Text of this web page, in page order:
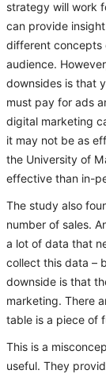
strategy will work
can provide
different concepts
audience.
downsides is that
must pay for ads
digital marketing
it may not be as
the University of
effective than in-
The study also
number of sales.
a lot of data that
collect this data –
downside is that
marketing. There
table is a piece of
This is a
useful. They